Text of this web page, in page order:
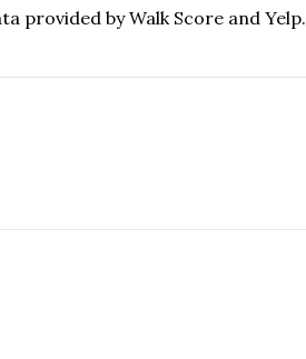
provided by Walk Score and Yelp.